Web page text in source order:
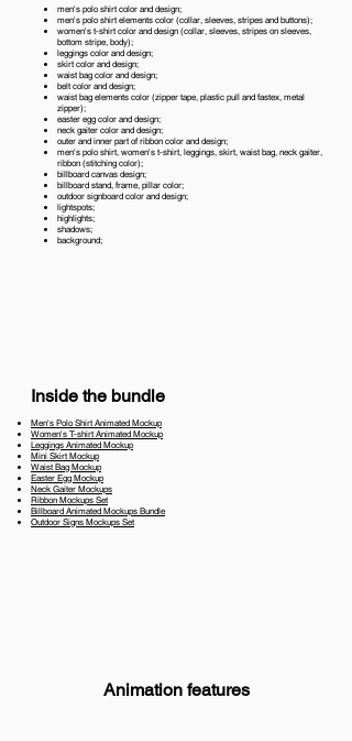
men's polo shirt color and design;
men's polo shirt elements color (collar, sleeves, stripes and buttons);
women's t-shirt color and design (collar, sleeves, stripes on sleeves,
bottom stripe, body);
leggings color and design;
skirt color and design;
waist bag color and design;
belt color and design;
waist bag elements color (zipper tape, plastic pull and fastex, metal
zipper);
easter egg color and design;
neck gaiter color and design;
outer and inner part of ribbon color and design;
men's polo shirt, women's t-shirt, leggings, skirt, waist bag, neck gaiter,
ribbon (stitching color);
billboard canvas design;
billboard stand, frame, pillar color;
outdoor signboard color and design;
lightspots;
highlights;
shadows;
background;
Inside the bundle
Men's Polo Shirt Animated Mockup
Women's T-shirt Animated Mockup
Leggings Animated Mockup
Mini Skirt Mockup
Waist Bag Mockup
Easter Egg Mockup
Neck Gaiter Mockups
Ribbon Mockups Set
Billboard Animated Mockups Bundle
Outdoor Signs Mockups Set
Animation features